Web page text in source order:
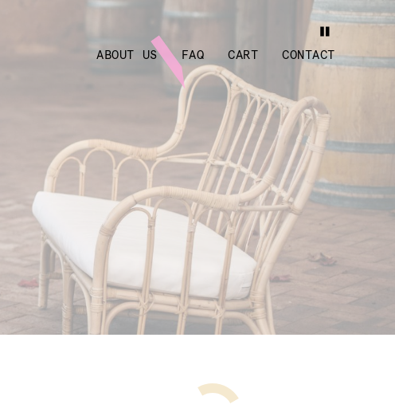
ABOUT US FAQ CART CONTACT